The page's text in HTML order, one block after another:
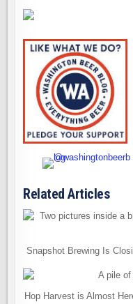
Related Articles
Snapshot Brewing Is
Hop Harvest is Almost